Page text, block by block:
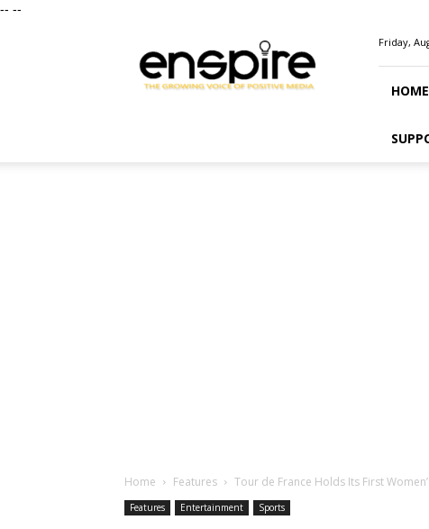
-- --
Magazine
Friday,
HOME
Home Features Tour de France Holds Its First
Features Entertainment Sports